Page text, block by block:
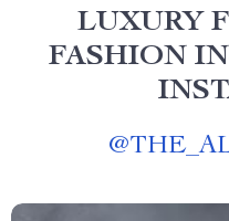
LUXURY
FASHION
@